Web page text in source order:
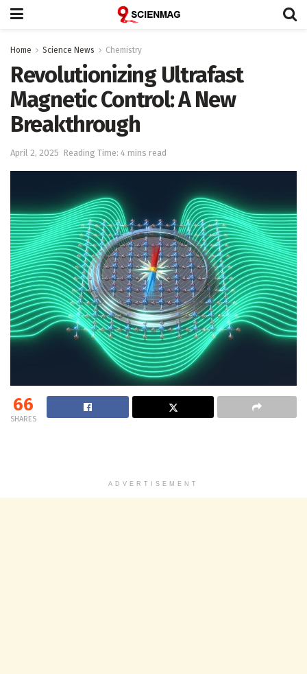
Home Science News Chemistry
Revolutionizing Ultrafast
Magnetic Control: A New
Breakthrough
April 2, 2025 Reading Time: 4 mins read
66
SHARES
ADVERTISEMENT